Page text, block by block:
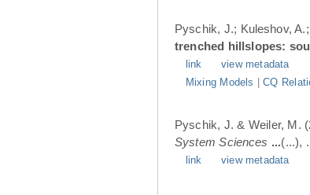
Pyschik, J.; Kuleshov,
trenched hillslopes:
link view metadata
Mixing Models |CQ
Pyschik, J. & Weiler, M.
System Sciences ...(...),
link view metadata